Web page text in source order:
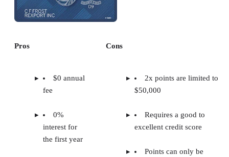
Pros
$0 annual
fee
0%
interest for
the first year
Cons
2x points are limited to
$50,000
Requires a good to
excellent credit score
Points can only be